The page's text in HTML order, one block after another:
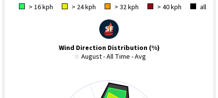
> 16 kph
> 24 kph > 32 kph > 40 kph all
Wind Direction Distribution (%)
August - All Time - Avg